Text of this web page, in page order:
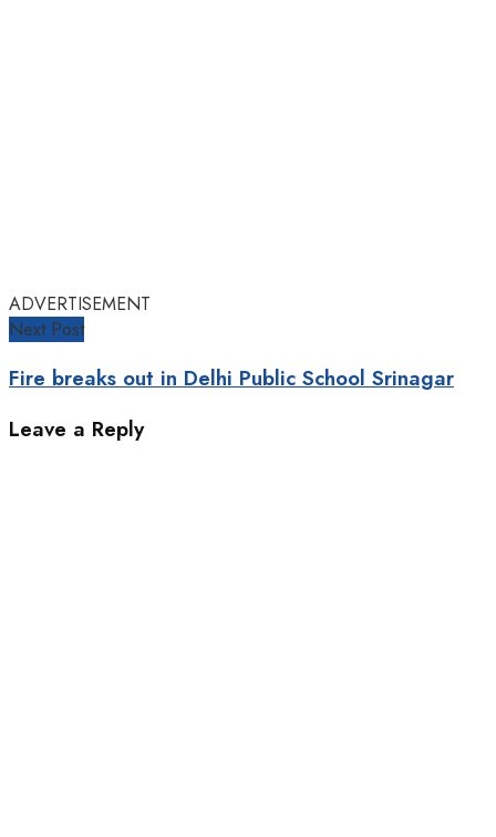
ADVERTISEMENT
Next Post
Fire breaks out in Delhi Public School Srinagar
Leave a Reply